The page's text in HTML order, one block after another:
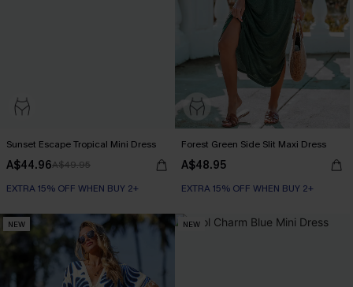
Sunset Escape Tropical Mini Dress
A$44.96A$49.95
EXTRA 15% OFF WHEN BUY 2+
Forest Green Side Slit Maxi Dress
A$48.95
EXTRA 15% OFF WHEN BUY 2+
NEW NEW